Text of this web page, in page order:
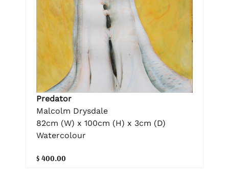
Predator
Malcolm Drysdale
82cm (W) x 100cm (H) x 3cm (D)
Watercolour
$ 400.00